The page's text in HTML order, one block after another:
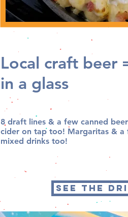
Local craft beer
in a glass
8 draft lines & a few canned
cider on tap too! Margaritas & a
mixed drinks too!
SEE THE